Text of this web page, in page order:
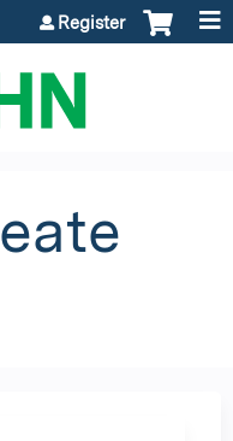
Register